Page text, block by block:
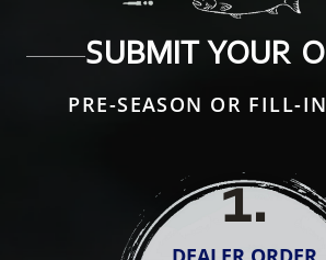
SUBMIT YOUR
PRE-SEASON OR FILL-
1.